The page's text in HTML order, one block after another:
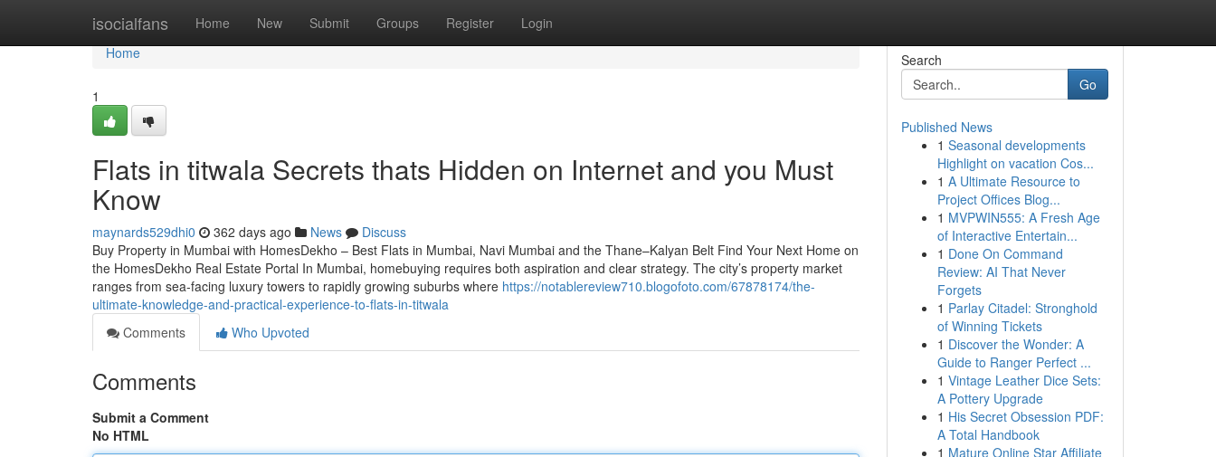
isocialfans Home New Submit Groups Register Login
Home
Home
1
Flats in titwala Secrets thats Hidden on Internet and you Must
Know
maynards529dhi0 362 days ago News
Discuss
Buy Property in Mumbai with HomesDekho – Best Flats in Mumbai, Navi Mumbai and the Thane–Kalyan Belt Find Your Next Home on
the HomesDekho Real Estate Portal In Mumbai, homebuying requires both aspiration and clear strategy. The city’s property market
ranges from sea-facing luxury towers to rapidly growing suburbs where https://notablereview710.blogofoto.com/67878174/the-
ultimate-knowledge-and-practical-experience-to-flats-in-titwala
Comments
Who Upvoted
Comments
Submit a Comment
No HTML
Search
Go
Published News
1 Seasonal developments
Highlight on vacation Cos...
1 A Ultimate Resource to
Project Offices Blog...
1 MVPWIN555: A Fresh Age
of Interactive Entertain...
1 Done On Command
Review: AI That Never
Forgets
1 Parlay Citadel: Stronghold
of Winning Tickets
1 Discover the Wonder: A
Guide to Ranger Perfect ...
1 Vintage Leather Dice Sets:
A Pottery Upgrade
1 His Secret Obsession PDF:
A Total Handbook
1 Mature Online Star Affiliate